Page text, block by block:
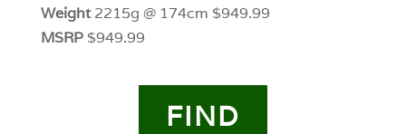
Weight2215g @ 174cm $949.99
MSRP$949.99
FIND